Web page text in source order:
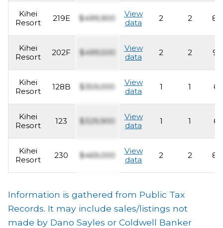
Kihei
Resort
219E $499,900
View
data
2 2
Kihei
Resort
202F $499,500
View
data
2 2
Kihei
Resort
128B $359,000
View
data
1 1
Kihei
Resort
123 $329,900
View
data
1 1
Kihei
Resort
230 $469,000
View
data
2 2
Information is gathered from Public Tax
Records. It may include sales/listings not
made by Dano Sayles or Coldwell Banker